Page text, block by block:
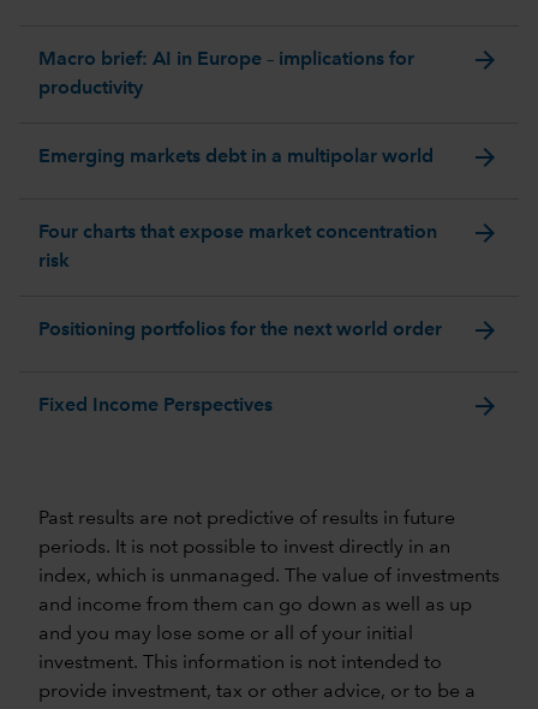
Macro brief: AI in Europe – implications for
productivity
arrow_forward
Emerging markets debt in a multipolar world arrow_forward
Four charts that expose market concentration
risk
arrow_forward
Positioning portfolios for the next world order arrow_forward
Fixed Income Perspectives arrow_forward
Past results are not predictive of results in future
periods. It is not possible to invest directly in an
index, which is unmanaged. The value of investments
and income from them can go down as well as up
and you may lose some or all of your initial
investment. This information is not intended to
provide investment, tax or other advice, or to be a